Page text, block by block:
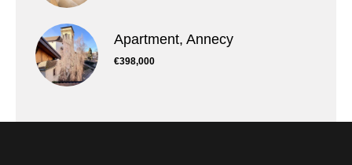
Apartment, Annecy
€398,000